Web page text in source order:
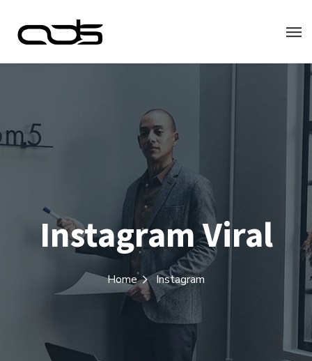
Instagram Viral
Home Instagram